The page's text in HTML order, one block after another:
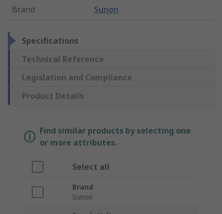
Brand: Sunon
Specifications
Technical Reference
Legislation and Compliance
Product Details
Find similar products by selecting one
or more attributes.
Select all
Brand
Sunon